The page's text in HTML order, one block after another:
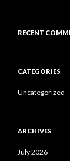
RECENT
CATEGORIES
Uncategorized
ARCHIVES
July 2026